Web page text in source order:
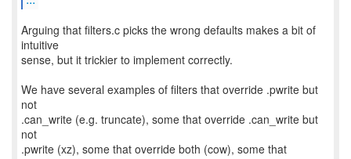
Arguing that filters.c picks the wrong defaults makes a bit of
intuitive
sense, but it trickier to implement correctly.
We have several examples of filters that override .pwrite but
not
.can_write (e.g. truncate), some that override .can_write but
not
.pwrite (xz), some that override both (cow), some that